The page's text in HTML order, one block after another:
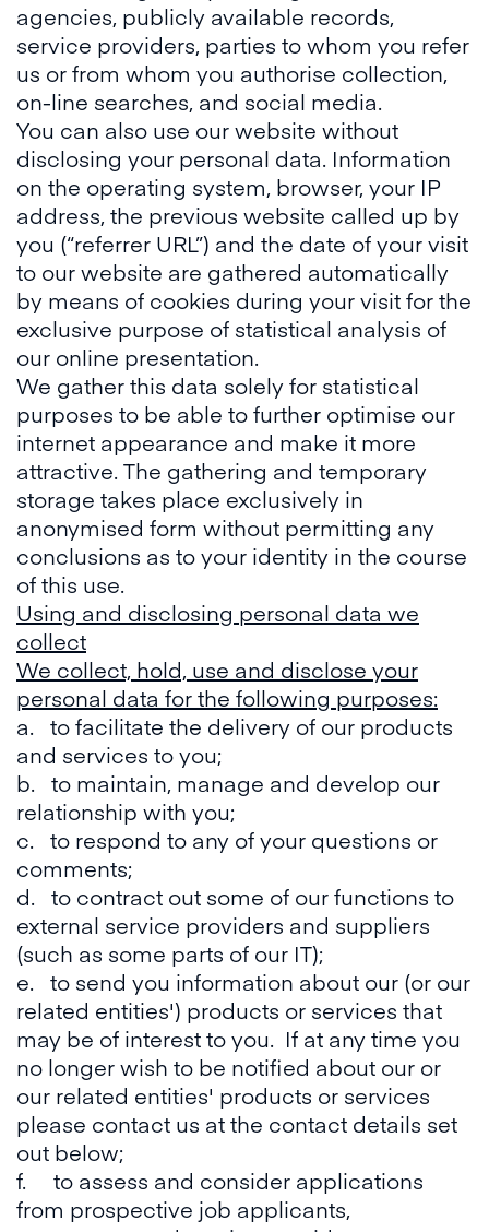
agencies, publicly available records,
service providers, parties to whom you refer
us or from whom you authorise collection,
on-line searches, and social media.
You can also use our website without
disclosing your personal data. Information
on the operating system, browser, your IP
address, the previous website called up by
you (“referrer URL”) and the date of your visit
to our website are gathered automatically
by means of cookies during your visit for the
exclusive purpose of statistical analysis of
our online presentation.
We gather this data solely for statistical
purposes to be able to further optimise our
internet appearance and make it more
attractive. The gathering and temporary
storage takes place exclusively in
anonymised form without permitting any
conclusions as to your identity in the course
of this use.
Using and disclosing personal data we
collect
We collect, hold, use and disclose your
personal data for the following purposes:
a. to facilitate the delivery of our products
and services to you;
b. to maintain, manage and develop our
relationship with you;
c. to respond to any of your questions or
comments;
d. to contract out some of our functions to
external service providers and suppliers
(such as some parts of our IT);
e. to send you information about our (or our
related entities') products or services that
may be of interest to you. If at any time you
no longer wish to be notified about our or
our related entities' products or services
please contact us at the contact details set
out below;
f. to assess and consider applications
from prospective job applicants,